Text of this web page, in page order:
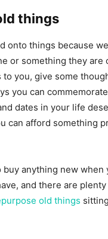
things
onto things because
or something they are
to you, give some
you can
dates in your life
can afford something
buy anything new when
and there are
old things